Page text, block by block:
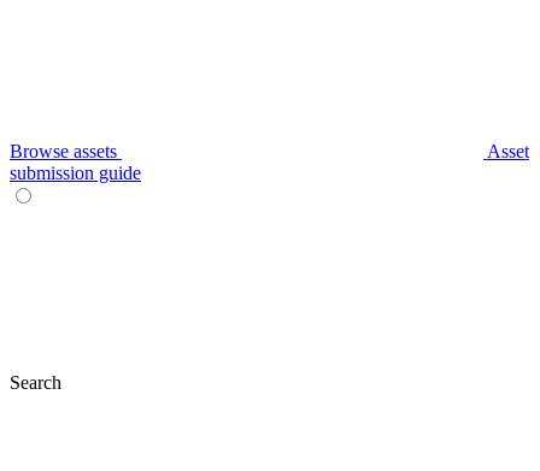
Browse assets
Asset
submission guide
Search